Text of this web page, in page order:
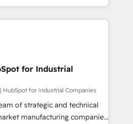
を選ぶの
ー ✓ ISO27001:2022 /
想段階からお気軽にお問い合わ
the best
market, ranging from CRM
to online and offline sales
optimize processes and meet
Impresoft
and complementary
their offer into 4
Smart Manufacturing,
for Industrial
HubSpot for Industrial Companies
of strategic and technical
manufacturing companies